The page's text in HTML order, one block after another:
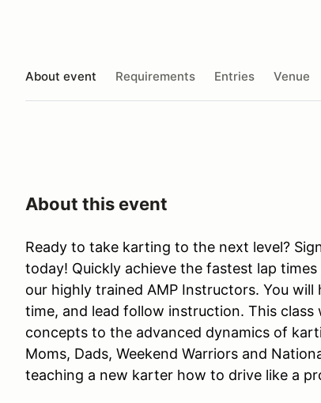
About event Requirements Entries Venue
About this event
Ready to take karting to the next level?
today! Quickly achieve the fastest lap
our highly trained AMP Instructors. You
time, and lead follow instruction. This
concepts to the advanced dynamics of
Moms, Dads, Weekend Warriors and
teaching a new karter how to drive like a